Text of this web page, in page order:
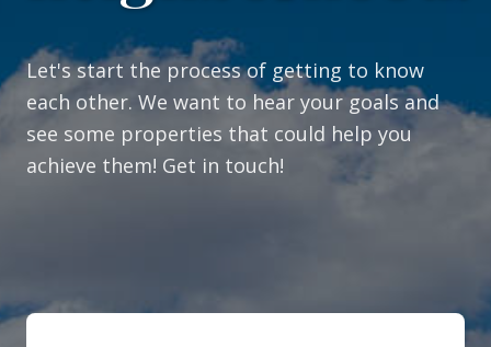
Let's start the process of getting to know
each other. We want to hear your goals and
see some properties that could help you
achieve them! Get in touch!